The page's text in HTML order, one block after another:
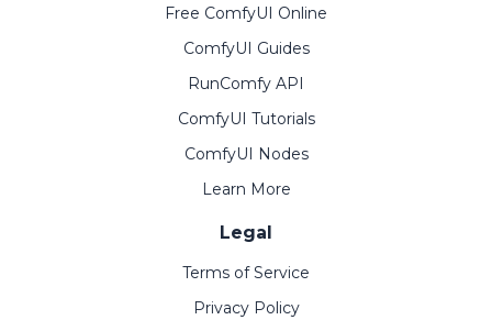
Free ComfyUI Online
ComfyUI Guides
RunComfy API
ComfyUI Tutorials
ComfyUI Nodes
Learn More
Legal
Terms of Service
Privacy Policy